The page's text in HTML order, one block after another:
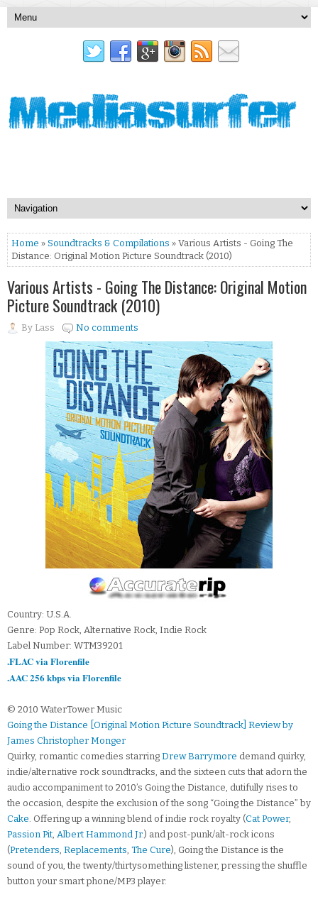
Home » Soundtracks & Compilations » Various Artists - Going The
Distance: Original Motion Picture Soundtrack (2010)
Various Artists - Going The Distance: Original Motion
Picture Soundtrack (2010)
By Lass No comments
Country: U.S.A.
Genre: Pop Rock, Alternative Rock, Indie Rock
Label Number: WTM39201
.FLAC via Florenfile
.AAC 256 kbps via Florenfile
© 2010 WaterTower Music
Going the Distance [Original Motion Picture Soundtrack] Review by
James Christopher Monger
Quirky, romantic comedies starring Drew Barrymore demand quirky,
indie/alternative rock soundtracks, and the sixteen cuts that adorn the
audio accompaniment to 2010’s Going the Distance, dutifully rises to
the occasion, despite the exclusion of the song “Going the Distance” by
Cake. Offering up a winning blend of indie rock royalty (Cat Power,
Passion Pit, Albert Hammond Jr.) and post-punk/alt-rock icons
(Pretenders, Replacements, The Cure), Going the Distance is the
sound of you, the twenty/thirtysomething listener, pressing the shuffle
button your smart phone/MP3 player.